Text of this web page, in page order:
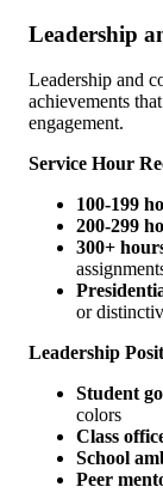
Leadership
Leadership and
achievements
engagement.
Service Hour
100-199
200-299
300+
or
Leadership
Student
colors
Class
School
Peer